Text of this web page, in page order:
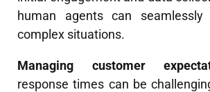
human agents can
complex situations.
Managing customer
response times can be